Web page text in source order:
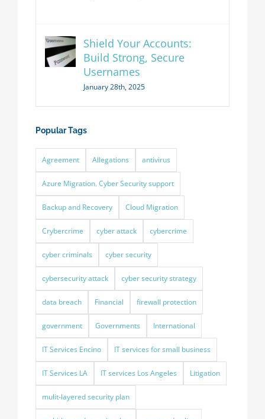
Shield Your Accounts:
Build Strong, Secure
Usernames
January 28th, 2025
Popular Tags
Agreement Allegations antivirus
Azure Migration. Cyber Security support
Backup and Recovery Cloud Migration
Crybercrime cyber attack cybercrime
cyber criminals cyber security
cybersecurity attack cyber security strategy
data breach Financial firewall protection
government Governments International
IT Services Encino IT services for small business
IT Services LA IT services Los Angeles Litigation
mulit-layered security plan